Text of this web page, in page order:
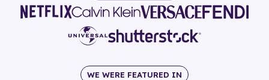
WE WERE FEATURED IN